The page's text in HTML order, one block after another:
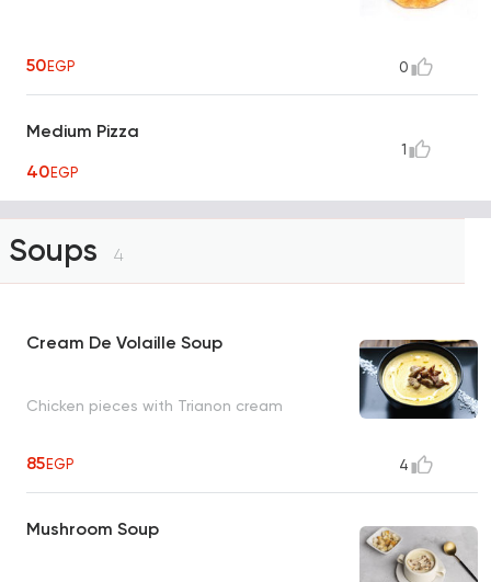
50EGP 0
Medium Pizza
40EGP
1
Soups 4
Cream De Volaille Soup
Chicken pieces with Trianon cream
85EGP 4
Mushroom Soup